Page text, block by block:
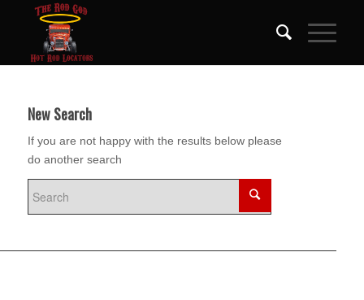
New Search
If you are not happy with the results below please
do another search